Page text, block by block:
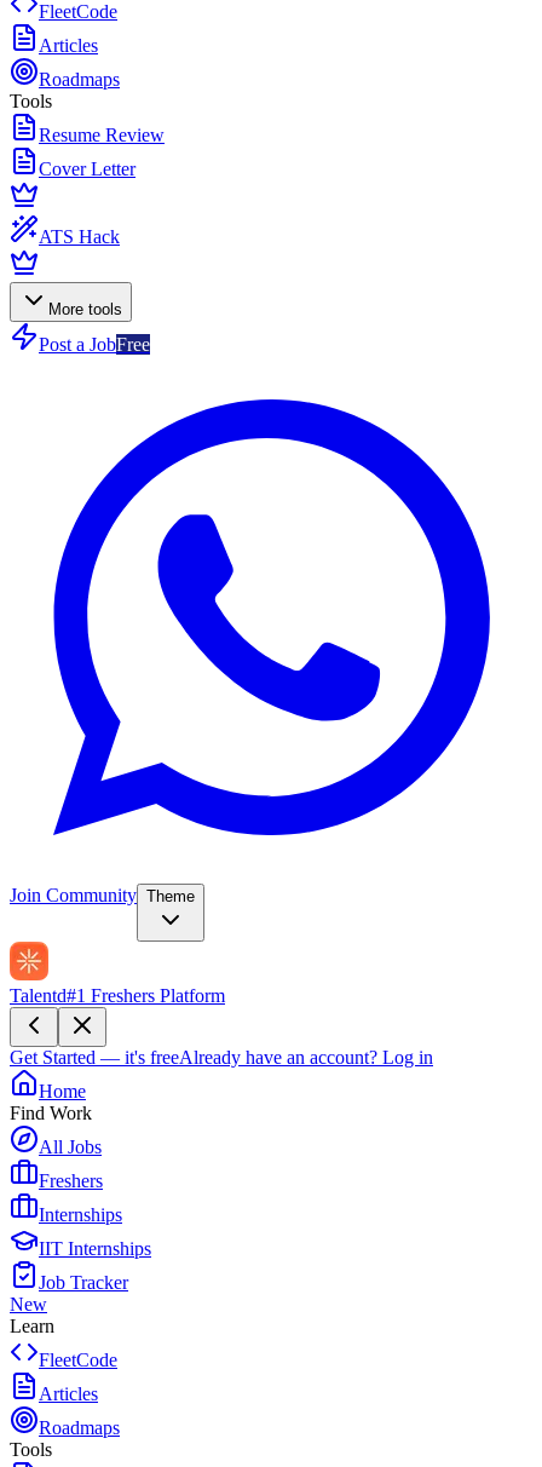
FleetCode
Articles
Roadmaps
Tools
Resume Review
Cover Letter
ATS Hack
More tools
Post a JobFree
Join Community Theme
Talentd#1 Freshers Platform
Get Started — it's freeAlready have an account? Log in
Home
Find Work
All Jobs
Freshers
Internships
IIT Internships
Job Tracker
New
Learn
FleetCode
Articles
Roadmaps
Tools